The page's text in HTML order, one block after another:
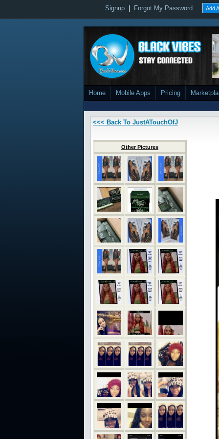
Signup Forgot My Password Add
Home Mobile Apps Pricing
<<< Back To JustATouchOfJ
Other Pictures